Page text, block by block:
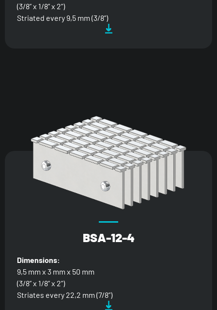
(3/8” x 1/8” x 2”)
Striated every 9,5 mm (3/8”)
BSA-12-4
Dimensions:
9,5 mm x 3 mm x 50 mm
(3/8” x 1/8” x 2”)
Striates every 22,2 mm (7/8”)